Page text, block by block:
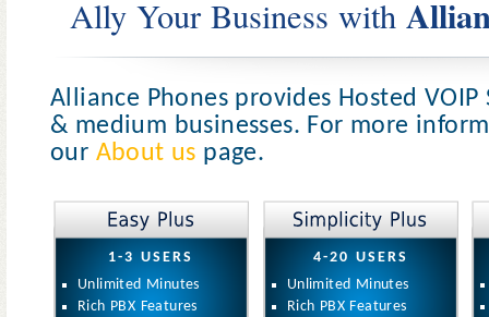
Ally Your Business with
Alliance Phones provides Hosted VOIP
& medium businesses. For more
our About us page.
1-3 USERS
Unlimited Minutes
Rich PBX Features
4-20 USERS
Unlimited Minutes
Rich PBX Features